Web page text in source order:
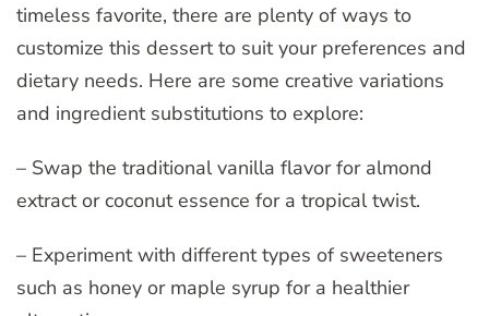
timeless favorite, there are plenty of ways to
customize this dessert to suit your preferences and
dietary needs. Here are some creative variations
and ingredient substitutions to explore:
– Swap the traditional vanilla flavor for almond
extract or coconut essence for a tropical twist.
– Experiment with different types of sweeteners
such as honey or maple syrup for a healthier